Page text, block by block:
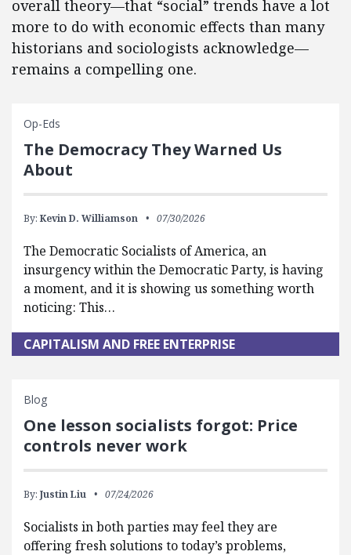
overall theory—that “social” trends have a lot
more to do with economic effects than many
historians and sociologists acknowledge—
remains a compelling one.
Op-Eds
The Democracy They Warned Us
About
By: Kevin D. Williamson 07/30/2026
The Democratic Socialists of America, an
insurgency within the Democratic Party, is having
a moment, and it is showing us something worth
noticing: This…
CAPITALISM AND FREE ENTERPRISE
Blog
One lesson socialists forgot: Price
controls never work
By: Justin Liu 07/24/2026
Socialists in both parties may feel they are
offering fresh solutions to today’s problems,